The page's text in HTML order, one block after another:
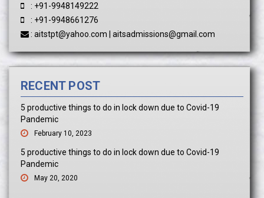
: +91-9948149222
: +91-9948661276
: aitstpt@yahoo.com aitsadmissions@gmail.com
RECENT POST
5 productive things to do in lock down due to Covid-19
Pandemic
February 10, 2023
5 productive things to do in lock down due to Covid-19
Pandemic
May 20, 2020